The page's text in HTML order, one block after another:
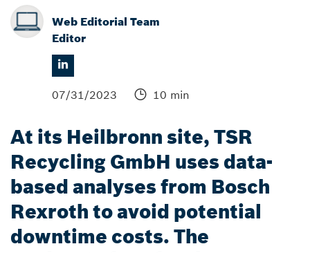
Web Editorial Team
Editor
07/31/2023 10 min
At its Heilbronn site, TSR
Recycling GmbH uses data-
based analyses from Bosch
Rexroth to avoid potential
downtime costs. The